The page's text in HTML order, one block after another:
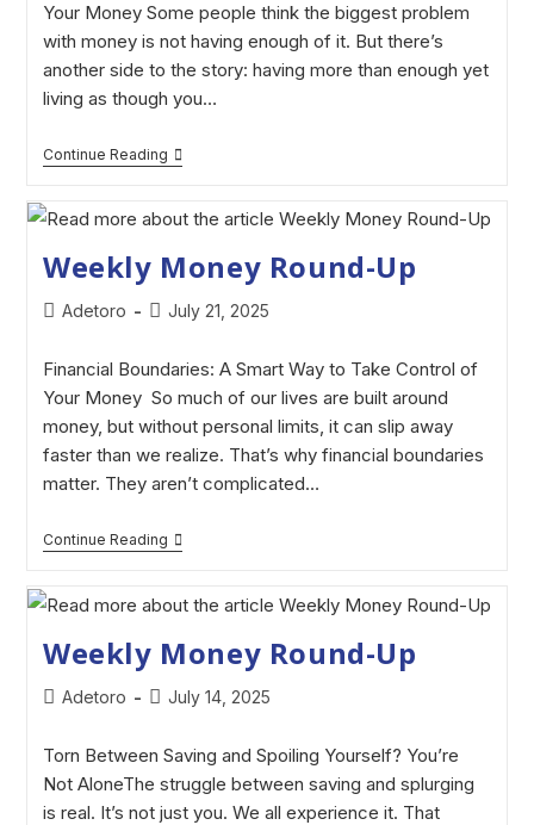
Your Money Some people think the biggest problem
with money is not having enough of it. But there’s
another side to the story: having more than enough yet
living as though you…
Continue Reading
Weekly Money Round-Up
Adetoro July 21, 2025
Financial Boundaries: A Smart Way to Take Control of
Your Money So much of our lives are built around
money, but without personal limits, it can slip away
faster than we realize. That’s why financial boundaries
matter. They aren’t complicated…
Continue Reading
Weekly Money Round-Up
Adetoro July 14, 2025
Torn Between Saving and Spoiling Yourself? You’re
Not AloneThe struggle between saving and splurging
is real. It’s not just you. We all experience it. That